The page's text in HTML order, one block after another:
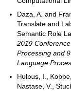
Daza, A. and
Translate and
Semantic Role
2019
Processing and
Language
Hulpus, I.,
Nastase, V.,